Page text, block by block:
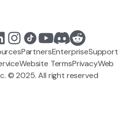
PartnersEnterpriseSupport
Website TermsPrivacyWeb
© 2025. All right reserved